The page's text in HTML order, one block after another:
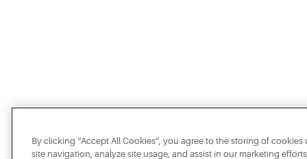
By clicking “Accept All Cookies”, you agree to the storing of
site navigation, analyze site usage, and assist in our marketing